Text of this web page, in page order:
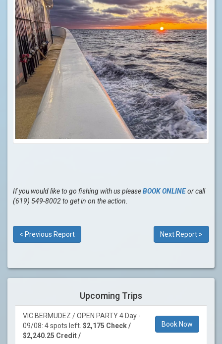
If you would like to go fishing with us pleaseBOOK ONLINEor call
(619) 549-8002 to get in on the action.
< Previous Report Next Report >
Upcoming Trips
VIC BERMUDEZ / OPEN PARTY 4 Day -
09/08: 4 spots left. $2,175 Check /
$2,240.25 Credit /
Book Now